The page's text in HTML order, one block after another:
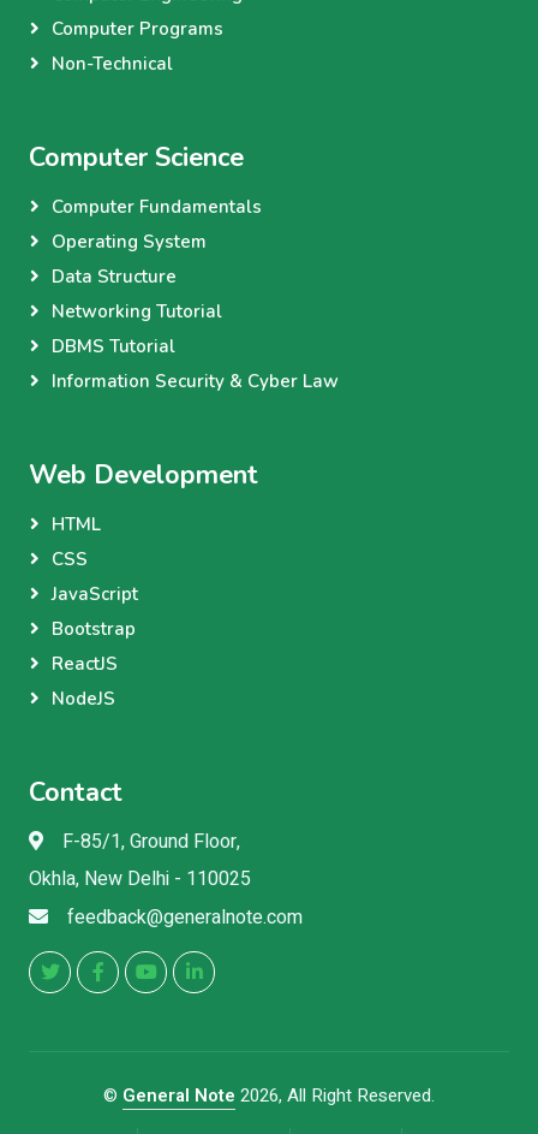
Computer Programs
Non-Technical
Computer Science
Computer Fundamentals
Operating System
Data Structure
Networking Tutorial
DBMS Tutorial
Information Security & Cyber Law
Web Development
HTML
CSS
JavaScript
Bootstrap
ReactJS
NodeJS
Contact
F-85/1, Ground Floor,
Okhla, New Delhi - 110025
feedback@generalnote.com
© General Note 2026, All Right Reserved.